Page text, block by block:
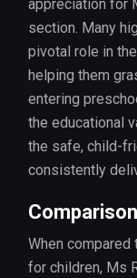
appreciation for
section. Many
pivotal role in
helping them
entering
the educational
the safe, child-
consistently
When compared
for children, Ms